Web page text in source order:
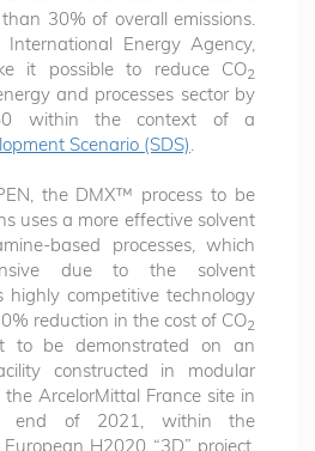
30% of overall emissions.
Energy Agency,
it possible to reduce CO2
and processes sector by
within the context of a
Scenario (SDS).
the DMX™ process to be
uses a more effective solvent
based processes, which
due to the solvent
highly competitive technology
reduction in the cost of CO2
to be demonstrated on an
constructed in modular
ArcelorMittal France site in
end of 2021, within the
H2020 “3D” project,